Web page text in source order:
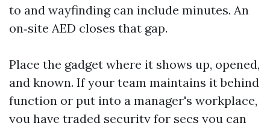
to and wayfinding can include minutes. An
on‑site AED closes that gap.
Place the gadget where it shows up, opened,
and known. If your team maintains it behind
function or put into a manager's workplace,
you have traded security for secs you can